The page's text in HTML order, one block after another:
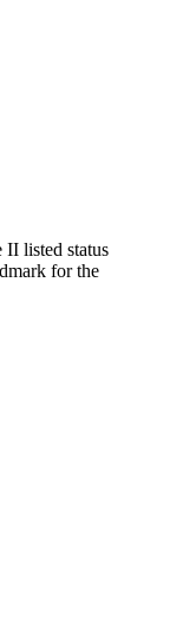
II listed status
for the